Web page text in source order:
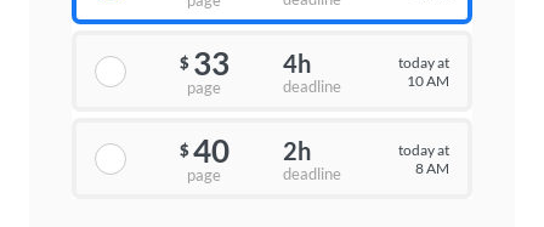
$ 33
page
4h
deadline
today at
10 AM
$ 40
page
2h
deadline
today at
8 AM